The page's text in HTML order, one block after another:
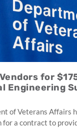
for
Engineering
of Veterans Affairs
a contract to